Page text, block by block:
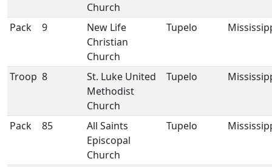
Church
Pack 9
New Life
Christian
Church
Tupelo
Troop 8
St. Luke United
Methodist
Church
Tupelo
Pack 85
All Saints
Episcopal
Church
Tupelo